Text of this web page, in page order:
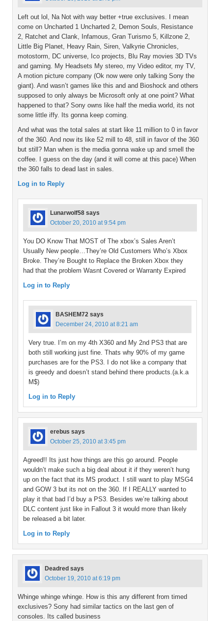
Left out lol, Na Not with way better +true exclusives. I mean
come on Uncharted 1 Uncharted 2, Demon Souls, Resistance
2, Ratchet and Clank, Infamous, Gran Turismo 5, Killzone 2,
Little Big Planet, Heavy Rain, Siren, Valkyrie Chronicles,
motostorm, DC universe, Ico projects, Blu Ray movies 3D TVs
and gaming. My Headsets My stereo, my Video editor, my TV,
A motion picture company (Ok now were only talking Sony the
giant). And wasn’t games like this and and Bioshock and others
supposed to only always be Microsoft only at one point? What
happened to that? Sony owns like half the media world, its not
some little iffy. Its gonna keep coming.
And what was the total sales at start like 11 million to 0 in favor
of the 360. And now its like 52 mill to 48, still in favor of the 360
but still? Man when is the media gonna wake up and smell the
coffee. I guess on the day (and it will come at this pace) When
the 360 falls to dead last in sales.
Log in to Reply
Lunarwolf58 says
October 20, 2010 at 9:54 pm
You DO Know That MOST of The xbox’s Sales Aren’t
Usually New people…They’re Old Customers Who’s Xbox
Broke. They’re Bought to Replace the Broken Xbox they
had that the problem Wasnt Covered or Warranty Expired
Log in to Reply
BASHEM72 says
December 24, 2010 at 8:21 am
Very true. I’m on my 4th X360 and My 2nd PS3 that are
both still working just fine. Thats why 90% of my game
purchases are for the PS3. I do not like a company that
is greedy and doesn’t stand behind there products.(a.k.a
M$)
Log in to Reply
erebus says
October 25, 2010 at 3:45 pm
Agreed!! Its just how things are this go around. People
wouldn’t make such a big deal about it if they weren’t hung
up on the fact that its MS product. I still want to play MSG4
and GOW 3 but its not on the 360. If I REALLY wanted to
play it that bad I’d buy a PS3. Besides we’re talking about
DLC content just like in Fallout 3 it would more than likely
be released a bit later.
Log in to Reply
Deadred says
October 19, 2010 at 6:19 pm
Whinge whinge whinge. How is this any different from timed
exclusives? Sony had similar tactics on the last gen of
consoles. Its called business